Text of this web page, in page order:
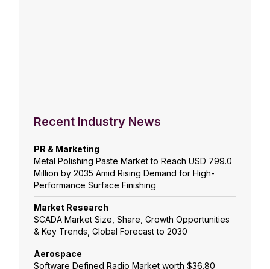
Recent Industry News
PR & Marketing
Metal Polishing Paste Market to Reach USD 799.0
Million by 2035 Amid Rising Demand for High-
Performance Surface Finishing
Market Research
SCADA Market Size, Share, Growth Opportunities
& Key Trends, Global Forecast to 2030
Aerospace
Software Defined Radio Market worth $36.80